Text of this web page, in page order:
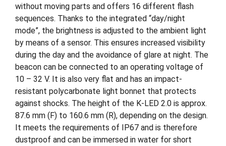
without moving parts and offers 16 different flash
sequences. Thanks to the integrated “day/night
mode”, the brightness is adjusted to the ambient light
by means of a sensor. This ensures increased visibility
during the day and the avoidance of glare at night. The
beacon can be connected to an operating voltage of
10 – 32 V. It is also very flat and has an impact-
resistant polycarbonate light bonnet that protects
against shocks. The height of the K-LED 2.0 is approx.
87.6 mm (F) to 160.6 mm (R), depending on the design.
It meets the requirements of IP67 and is therefore
dustproof and can be immersed in water for short